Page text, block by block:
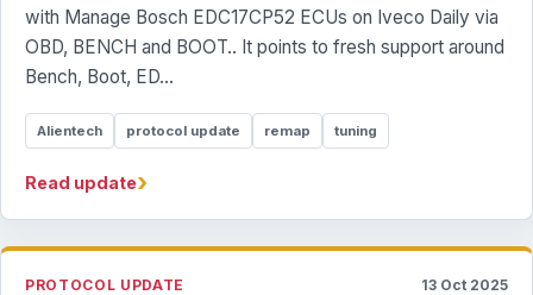
with Manage Bosch EDC17CP52 ECUs on Iveco Daily via
OBD, BENCH and BOOT.. It points to fresh support around
Bench, Boot, ED...
Alientech protocol update remap tuning
Read update›
PROTOCOL UPDATE 13 Oct 2025